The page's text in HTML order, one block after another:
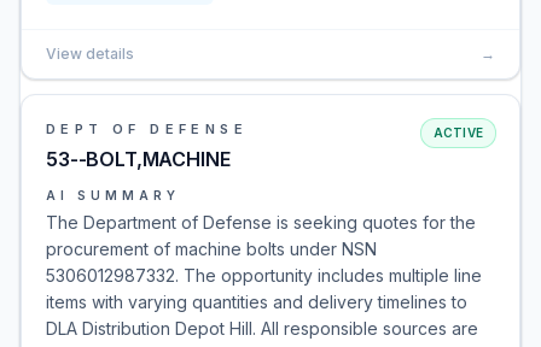
View details →
DEPT OF DEFENSE
53--BOLT,MACHINE
ACTIVE
AI SUMMARY
The Department of Defense is seeking quotes for the
procurement of machine bolts under NSN
5306012987332. The opportunity includes multiple line
items with varying quantities and delivery timelines to
DLA Distribution Depot Hill. All responsible sources are